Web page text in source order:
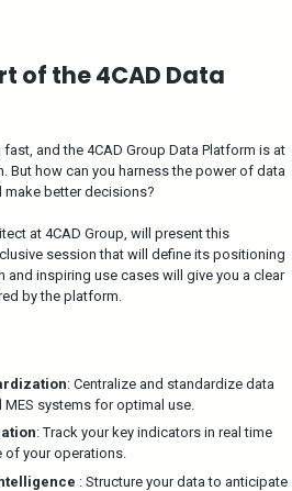
of the 4CAD Data
and the 4CAD Group Data Platform is at
But how can you harness the power of data
better decisions?
at 4CAD Group, will present this
session that will define its positioning
and inspiring use cases will give you a clear
by the platform.
: Centralize and standardize data
MES systems for optimal use.
: Track your key indicators in real time
of your operations.
: Structure your data to anticipate